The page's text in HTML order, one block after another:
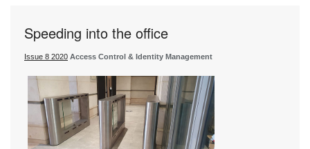
Speeding into the office
Issue 8 2020 Access Control & Identity Management